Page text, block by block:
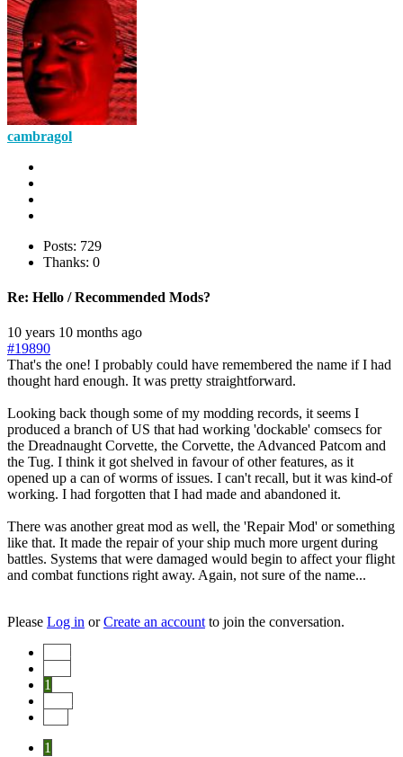
cambragol
Posts: 729
Thanks: 0
Re: Hello / Recommended Mods?
10 years 10 months ago
#19890
That's the one! I probably could have remembered the name if I had
thought hard enough. It was pretty straightforward.
Looking back though some of my modding records, it seems I
produced a branch of US that had working 'dockable' comsecs for
the Dreadnaught Corvette, the Corvette, the Advanced Patcom and
the Tug. I think it got shelved in favour of other features, as it
opened up a can of worms of issues. I can't recall, but it was kind-of
working. I had forgotten that I had made and abandoned it.
There was another great mod as well, the 'Repair Mod' or something
like that. It made the repair of your ship much more urgent during
battles. Systems that were damaged would begin to affect your flight
and combat functions right away. Again, not sure of the name...
Please Log in orCreate an account to join the conversation.
1
1